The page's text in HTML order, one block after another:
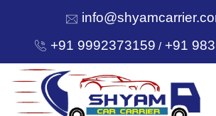
+91 9992373159 /+91